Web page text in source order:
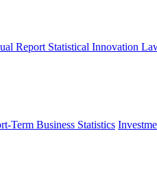
Report Statistical Innovation
Term Business Statistics